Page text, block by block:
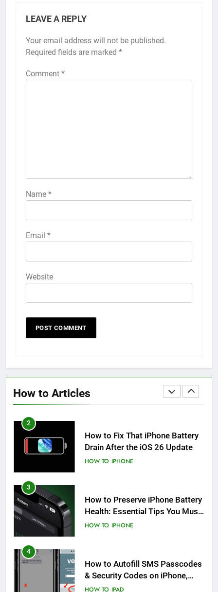
LEAVE A REPLY
Your email address will not be published.
Required fields are marked *
Comment *
Name *
Email *
Website
Alternative:
How to Articles
How to Activate Force Touch on
58
How to Animate Wallpaper on
iPhone 6s
HOW TO
HOW TO
2
How to Fix That iPhone Battery
Drain After the iOS 26 Update
HOW TO IPHONE
3
How to Preserve iPhone Battery
Health: Essential Tips You Must
Know
HOW TO IPHONE
4
How to Autofill SMS Passcodes
& Security Codes on iPhone,
iPad and Mac
HOW TO IPAD